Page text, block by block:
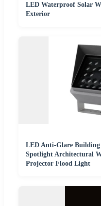
LED Waterproof Solar
Exterior
LED Anti-Glare Building
Spotlight Architectural
Projector Flood Light